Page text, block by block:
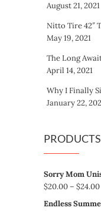
August 21, 2021
Nitto Tire 42″
May 19, 2021
The Long
April 14, 2021
Why I Finally
January 22,
PRODUCTS
Sorry Mom
$20.00 – $24.00
Endless